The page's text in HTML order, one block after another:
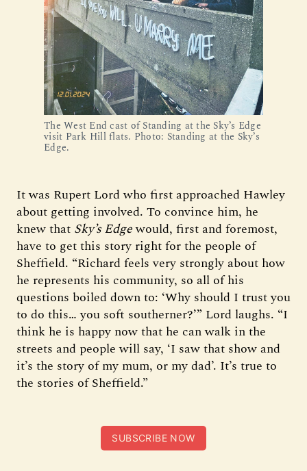
The West End cast of Standing at the Sky’s Edge
visit Park Hill flats. Photo: Standing at the Sky’s
Edge.
It was Rupert Lord who first approached Hawley
about getting involved. To convince him, he
knew that Sky’s Edgewould, first and foremost,
have to get this story right for the people of
Sheffield. “Richard feels very strongly about how
he represents his community, so all of his
questions boiled down to: ‘Why should I trust you
to do this… you soft southerner?’” Lord laughs. “I
think he is happy now that he can walk in the
streets and people will say, ‘I saw that show and
it’s the story of my mum, or my dad’. It’s true to
the stories of Sheffield.”
SUBSCRIBE NOW